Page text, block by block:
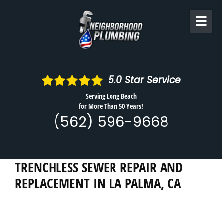
5.0 Star Service
Serving Long Beach
for More Than 50 Years!
(562) 596-9668
TRENCHLESS SEWER REPAIR AND
REPLACEMENT IN LA PALMA, CA